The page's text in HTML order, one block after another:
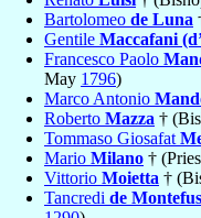
Bartolomeo de Luna
Gentile Maccafani
Francesco Paolo
May 1796)
Marco Antonio
Roberto Mazza †
Tommaso Giosafat
Mario Milano †
Vittorio Moietta †
Tancredi de